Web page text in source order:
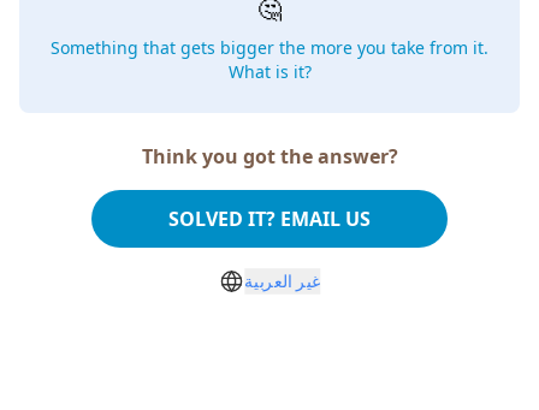
🤔
Something that gets bigger the more you take from it.
What is it?
Think you got the answer?
SOLVED IT? EMAIL US
غير العربية